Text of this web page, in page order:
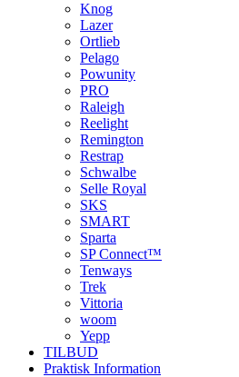
Knog
Lazer
Ortlieb
Pelago
Powunity
PRO
Raleigh
Reelight
Remington
Restrap
Schwalbe
Selle Royal
SKS
SMART
Sparta
SP Connect™
Tenways
Trek
Vittoria
woom
Yepp
TILBUD
Praktisk Information